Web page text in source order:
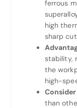
ferrous
high
sharp
stability,
the
high-
than